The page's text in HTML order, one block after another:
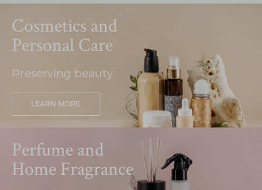
Cosmetics and
Personal Care
Preserving beauty
LEARN MORE
Perfume and
Home Fragrance